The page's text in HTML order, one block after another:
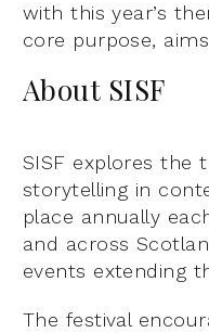
with this year’s
core purpose,
About SISF
SISF explores the
storytelling in
place annually
and across
events extending
The festival